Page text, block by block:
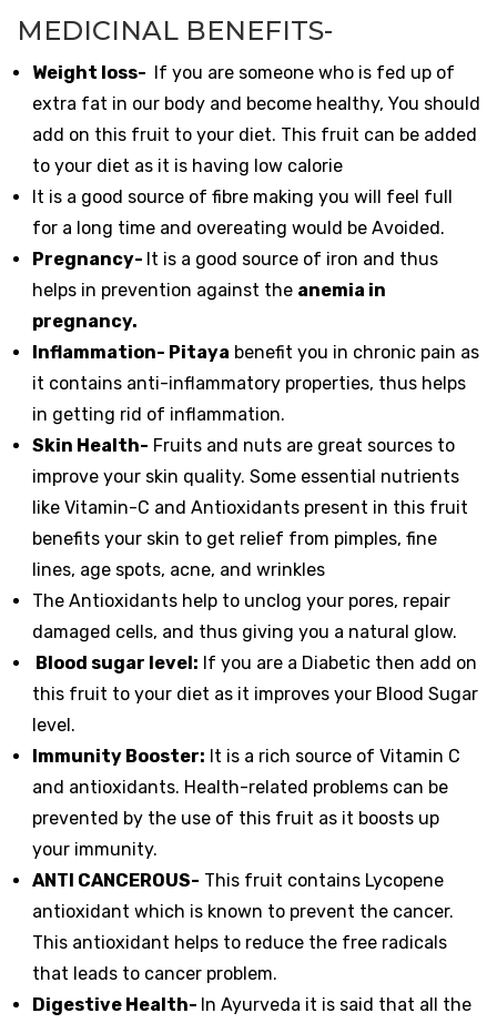
MEDICINAL BENEFITS-
Weight loss- If you are someone who is fed up of
extra fat in our body and become healthy, You should
add on this fruit to your diet. This fruit can be added
to your diet as it is having low calorie
It is a good source of fibre making you will feel full
for a long time and overeating would be Avoided.
Pregnancy- It is a good source of iron and thus
helps in prevention against the anemia in
pregnancy.
Inflammation- Pitaya benefit you in chronic pain as
it contains anti-inflammatory properties, thus helps
in getting rid of inflammation.
Skin Health- Fruits and nuts are great sources to
improve your skin quality. Some essential nutrients
like Vitamin-C and Antioxidants present in this fruit
benefits your skin to get relief from pimples, fine
lines, age spots, acne, and wrinkles
The Antioxidants help to unclog your pores, repair
damaged cells, and thus giving you a natural glow.
Blood sugar level: If you are a Diabetic then add on
this fruit to your diet as it improves your Blood Sugar
level.
Immunity Booster: It is a rich source of Vitamin C
and antioxidants. Health-related problems can be
prevented by the use of this fruit as it boosts up
your immunity.
ANTI CANCEROUS- This fruit contains Lycopene
antioxidant which is known to prevent the cancer.
This antioxidant helps to reduce the free radicals
that leads to cancer problem.
Digestive Health- In Ayurveda it is said that all the